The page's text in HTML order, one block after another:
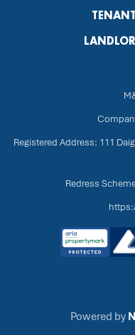
Registered Address: 111
Redress
Powered by